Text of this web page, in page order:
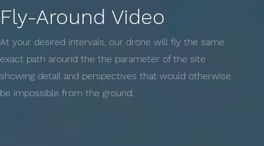
Fly-Around Video
At your desired intervals, our drone will fly the same
exact path around the the parameter of the site
showing detail and perspectives that would otherwise
be impossible from the ground.